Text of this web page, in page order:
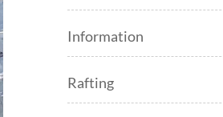
Information
Rafting